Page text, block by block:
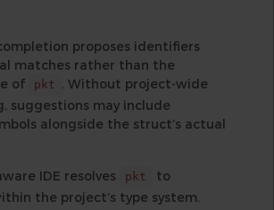
proposes identifiers
matches rather than the
of
pkt
. Without project-wide
suggestions may include
alongside the struct’s actual
IDE resolves pkt to
the project’s type system.